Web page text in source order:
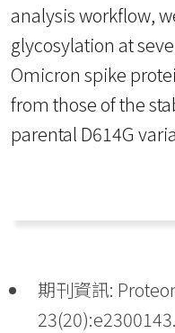
analysis workflow,
glycosylation at
Omicron spike
from those of the
parental D614G
期刊資訊: